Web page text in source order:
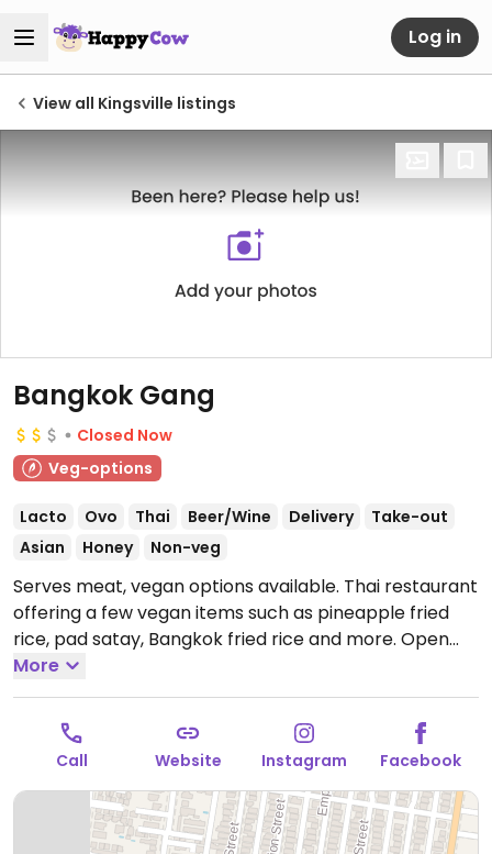
Log in
View all Kingsville listings
Bangkok Gang
Closed Now
Veg-options
Lacto Ovo Thai Beer/Wine Delivery
Take-out
Asian
Honey Non-veg
Serves meat, vegan options available. Thai restaurant
offering a few vegan items such as pineapple fried
rice, pad satay, Bangkok fried rice and more. Open
Tue-Sun 5:00pm-9:00pm.
More
Call Website Instagram Facebook